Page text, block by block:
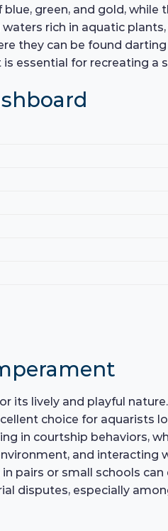
green, and gold,
rich in aquatic
they can be found
essential for recreating a
its lively and playful
choice for aquarists
in courtship behaviors,
and
pairs or small schools
disputes, especially